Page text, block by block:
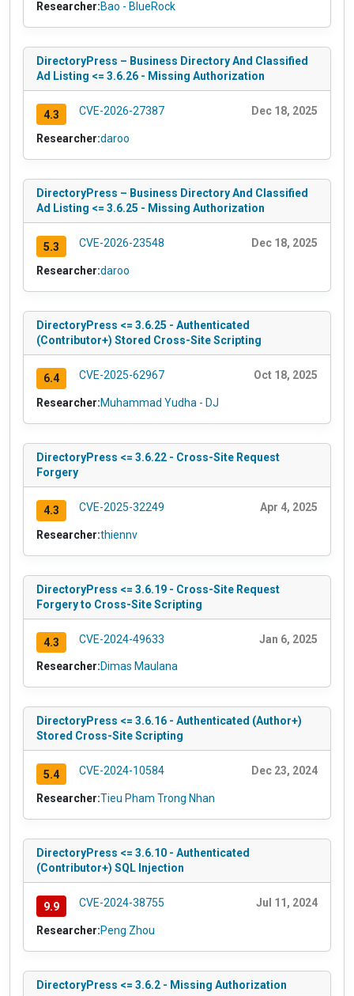
Researcher:Bao - BlueRock
DirectoryPress – Business Directory And Classified
Ad Listing <= 3.6.26 - Missing Authorization
4.3 CVE-2026-27387 Dec 18, 2025
Researcher:daroo
DirectoryPress – Business Directory And Classified
Ad Listing <= 3.6.25 - Missing Authorization
5.3 CVE-2026-23548 Dec 18, 2025
Researcher:daroo
DirectoryPress <= 3.6.25 - Authenticated
(Contributor+) Stored Cross-Site Scripting
6.4 CVE-2025-62967 Oct 18, 2025
Researcher:Muhammad Yudha - DJ
DirectoryPress <= 3.6.22 - Cross-Site Request
Forgery
4.3 CVE-2025-32249 Apr 4, 2025
Researcher:thiennv
DirectoryPress <= 3.6.19 - Cross-Site Request
Forgery to Cross-Site Scripting
4.3 CVE-2024-49633 Jan 6, 2025
Researcher:Dimas Maulana
DirectoryPress <= 3.6.16 - Authenticated (Author+)
Stored Cross-Site Scripting
5.4 CVE-2024-10584 Dec 23, 2024
Researcher:Tieu Pham Trong Nhan
DirectoryPress <= 3.6.10 - Authenticated
(Contributor+) SQL Injection
9.9 CVE-2024-38755 Jul 11, 2024
Researcher:Peng Zhou
DirectoryPress <= 3.6.2 - Missing Authorization